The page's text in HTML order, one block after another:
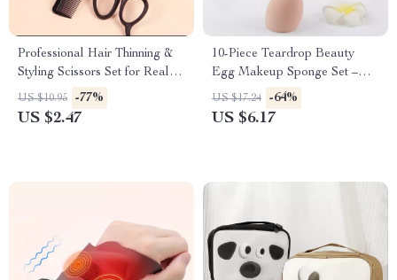
Professional Hair Thinning &
Styling Scissors Set for Real
Hair Wigs
US $10.95 -77%
US $2.47
10-Piece Teardrop Beauty
Egg Makeup Sponge Set –
Dual-Use and Skin-Friendly
US $17.24 -64%
US $6.17